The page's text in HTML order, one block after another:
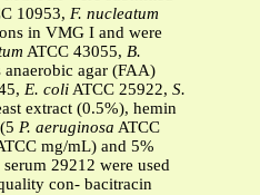
10953, F. nucleatum
in VMG I and were
ATCC 43055, B.
anaerobic agar (FAA)
E. coliATCC 25922, S.
extract (0.5%), hemin
P. aeruginosa ATCC
mg/mL) and 5%
29212 were used
con- bacitracin